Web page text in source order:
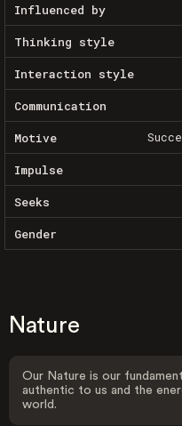
Influenced by
Thinking style
Interaction style
Communication
Motive
Impulse
Seeks
Gender
Nature
Our Nature is our
authentic to us and the
world.